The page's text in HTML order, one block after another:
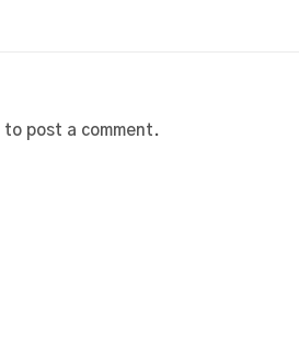
to post a comment.